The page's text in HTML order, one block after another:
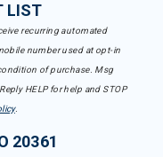
LIST
recurring automated
number used at opt-in
of purchase. Msg
HELP for help and STOP
.
20361